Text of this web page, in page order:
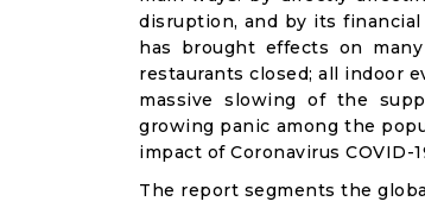
disruption, and by its
has brought effects on
restaurants closed; all indoor
massive slowing of the
growing panic among the
impact of Coronavirus
The report segments the